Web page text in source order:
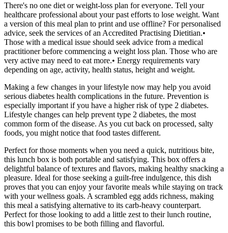
There's no one diet or weight-loss plan for everyone. Tell your
healthcare professional about your past efforts to lose weight. Want
a version of this meal plan to print and use offline? For personalised
advice, seek the services of an Accredited Practising Dietitian.•
Those with a medical issue should seek advice from a medical
practitioner before commencing a weight loss plan. Those who are
very active may need to eat more.• Energy requirements vary
depending on age, activity, health status, height and weight.
Making a few changes in your lifestyle now may help you avoid
serious diabetes health complications in the future. Prevention is
especially important if you have a higher risk of type 2 diabetes.
Lifestyle changes can help prevent type 2 diabetes, the most
common form of the disease. As you cut back on processed, salty
foods, you might notice that food tastes different.
Perfect for those moments when you need a quick, nutritious bite,
this lunch box is both portable and satisfying. This box offers a
delightful balance of textures and flavors, making healthy snacking a
pleasure. Ideal for those seeking a guilt-free indulgence, this dish
proves that you can enjoy your favorite meals while staying on track
with your wellness goals. A scrambled egg adds richness, making
this meal a satisfying alternative to its carb-heavy counterpart.
Perfect for those looking to add a little zest to their lunch routine,
this bowl promises to be both filling and flavorful.